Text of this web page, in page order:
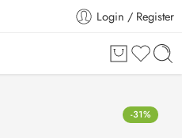
above ₹30,000Login / Register
-31%